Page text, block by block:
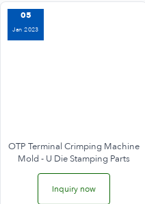
05
Jan 2023
OTP Terminal Crimping Machine
Mold - U Die Stamping Parts
Inquiry now